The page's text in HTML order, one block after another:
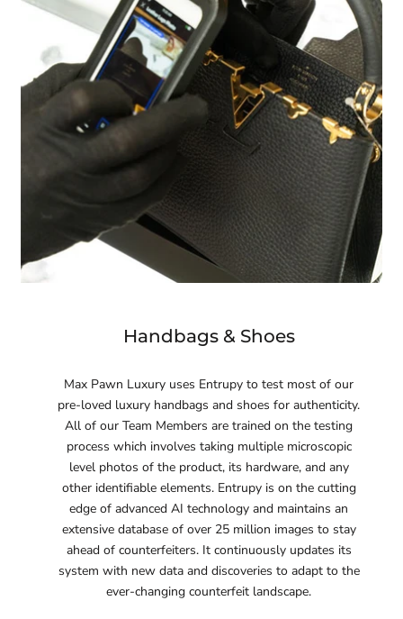
Handbags & Shoes
Max Pawn Luxury uses Entrupy to test most of our
pre-loved luxury handbags and shoes for authenticity.
All of our Team Members are trained on the testing
process which involves taking multiple microscopic
level photos of the product, its hardware, and any
other identifiable elements. Entrupy is on the cutting
edge of advanced AI technology and maintains an
extensive database of over 25 million images to stay
ahead of counterfeiters. It continuously updates its
system with new data and discoveries to adapt to the
ever-changing counterfeit landscape​.